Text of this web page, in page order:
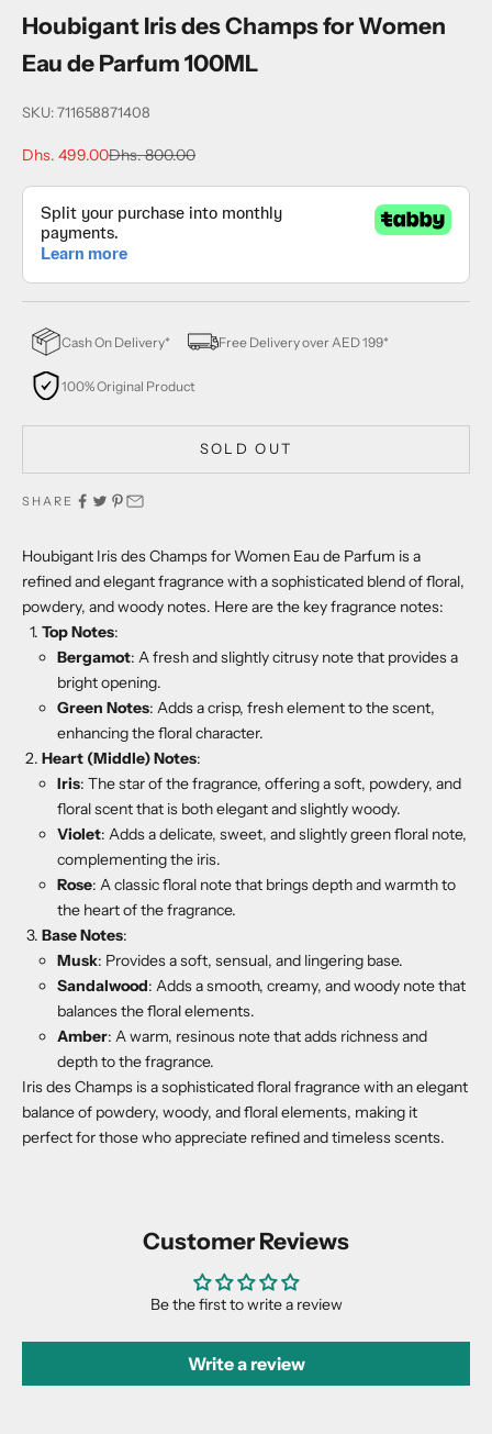
Houbigant Iris des Champs for Women
Eau de Parfum 100ML
SKU: 711658871408
Sale price
Dhs. 499.00Regular price
Dhs. 800.00
Cash On Delivery* Free Delivery over AED 199*
100% Original Product
SOLD OUT
SHARE
Houbigant Iris des Champs for Women Eau de Parfum is a
refined and elegant fragrance with a sophisticated blend of floral,
powdery, and woody notes. Here are the key fragrance notes:
Top Notes:
Bergamot: A fresh and slightly citrusy note that provides a
bright opening.
Green Notes: Adds a crisp, fresh element to the scent,
enhancing the floral character.
Heart (Middle) Notes:
Iris: The star of the fragrance, offering a soft, powdery, and
floral scent that is both elegant and slightly woody.
Violet: Adds a delicate, sweet, and slightly green floral note,
complementing the iris.
Rose: A classic floral note that brings depth and warmth to
the heart of the fragrance.
Base Notes:
Musk: Provides a soft, sensual, and lingering base.
Sandalwood: Adds a smooth, creamy, and woody note that
balances the floral elements.
Amber: A warm, resinous note that adds richness and
depth to the fragrance.
Iris des Champs is a sophisticated floral fragrance with an elegant
balance of powdery, woody, and floral elements, making it
perfect for those who appreciate refined and timeless scents.
Customer Reviews
Be the first to write a review
Write a review